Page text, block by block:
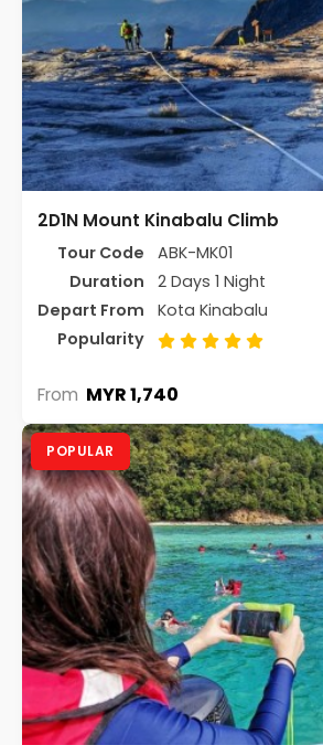
2D1N Mount Kinabalu Climb
Tour Code
ABK-MK01
Duration
2 Days 1 Night
Depart From
Kota Kinabalu
Popularity
From MYR 1,740
POPULAR